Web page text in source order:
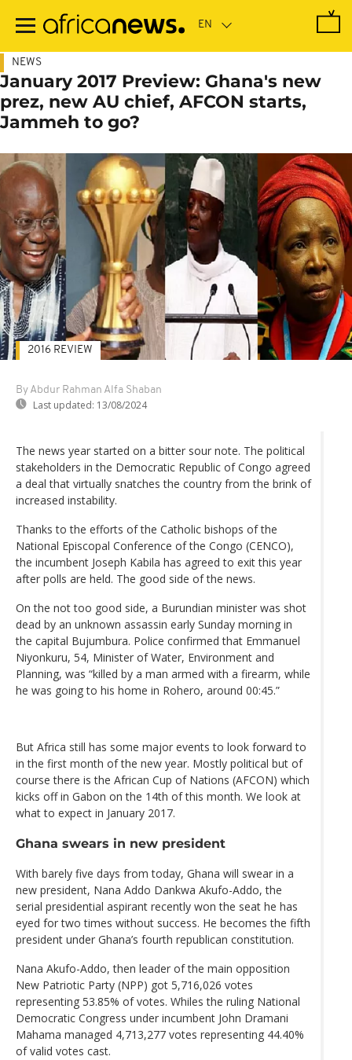
main
NEWS
January 2017 Preview: Ghana's new
prez, new AU chief, AFCON starts,
Jammeh to go?
By Abdur Rahman Alfa Shaban
Last updated: 13/08/2024
2016 REVIEW
The news year started on a bitter sour note. The political
stakeholders in the Democratic Republic of Congo agreed
a deal that virtually snatches the country from the brink of
increased instability.
Thanks to the efforts of the Catholic bishops of the
National Episcopal Conference of the Congo (CENCO),
the incumbent Joseph Kabila has agreed to exit this year
after polls are held. The good side of the news.
On the not too good side, a Burundian minister was shot
dead by an unknown assassin early Sunday morning in
the capital Bujumbura. Police confirmed that Emmanuel
Niyonkuru, 54, Minister of Water, Environment and
Planning, was “killed by a man armed with a firearm, while
he was going to his home in Rohero, around 00:45.”
But Africa still has some major events to look forward to
in the first month of the new year. Mostly political but of
course there is the African Cup of Nations (AFCON) which
kicks off in Gabon on the 14th of this month. We look at
what to expect in January 2017.
Ghana swears in new president
With barely five days from today, Ghana will swear in a
new president, Nana Addo Dankwa Akufo-Addo, the
serial presidential aspirant recently won the seat he has
eyed for two times without success. He becomes the fifth
president under Ghana’s fourth republican constitution.
Nana Akufo-Addo, then leader of the main opposition
New Patriotic Party (NPP) got 5,716,026 votes
representing 53.85% of votes. Whiles the ruling National
Democratic Congress under incumbent John Dramani
Mahama managed 4,713,277 votes representing 44.40%
of valid votes cast.